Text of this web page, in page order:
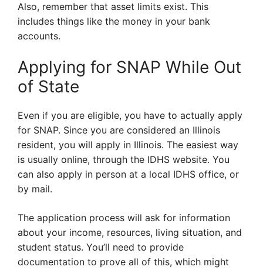
Also, remember that asset limits exist. This
includes things like the money in your bank
accounts.
Applying for SNAP While Out
of State
Even if you are eligible, you have to actually apply
for SNAP. Since you are considered an Illinois
resident, you will apply in Illinois. The easiest way
is usually online, through the IDHS website. You
can also apply in person at a local IDHS office, or
by mail.
The application process will ask for information
about your income, resources, living situation, and
student status. You’ll need to provide
documentation to prove all of this, which might